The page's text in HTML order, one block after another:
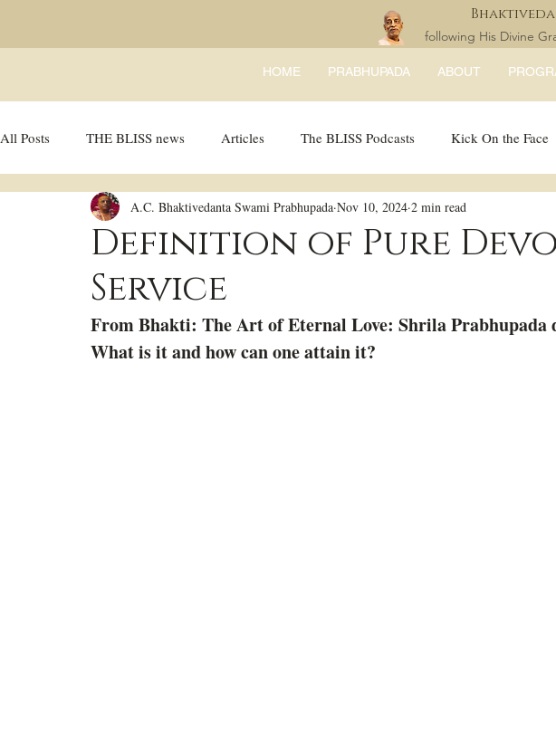
following His Divine
HOME PRABHUPADA ABOUT
All Posts THE BLISS news Articles The BLISS Podcasts Kick On the Face
Ricky Tricky Comics BLISS Recipes Bhajans BLISS Books
Definition of Pure
Service
A.C. Bhaktivedanta Swami Prabhupada Nov 10, 2024 2 min read
From Bhakti: The Art of Eternal Love: Shrila Prabhupada
What is it and how can one attain it?